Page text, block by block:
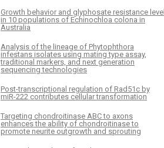
Growth behavior and glyphosate resistance level
in 10 populations of Echinochloa colona in
Australia
Analysis of the lineage of Phytophthora
infestans isolates using mating type assay,
traditional markers, and next generation
sequencing technologies
Post-transcriptional regulation of Rad51c by
miR-222 contributes cellular transformation
Targeting chondroitinase ABC to axons
enhances the ability of chondroitinase to
promote neurite outgrowth and sprouting